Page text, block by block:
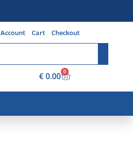
Account Cart Checkout
€0.00 0